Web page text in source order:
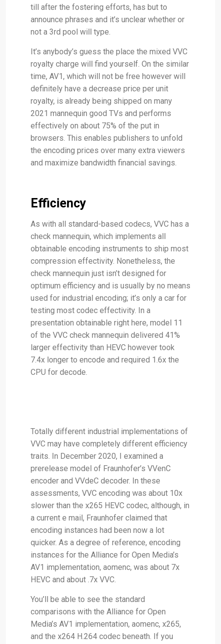
till after the fostering efforts, has but to
announce phrases and it’s unclear whether or
not a 3rd pool will type.
It’s anybody’s guess the place the mixed VVC
royalty charge will find yourself. On the similar
time, AV1, which will not be free however will
definitely have a decrease price per unit
royalty, is already being shipped on many
2021 mannequin good TVs and performs
effectively on about 75% of the put in
browsers. This enables publishers to unfold
the encoding prices over many extra viewers
and maximize bandwidth financial savings.
Efficiency
As with all standard-based codecs, VVC has a
check mannequin, which implements all
obtainable encoding instruments to ship most
compression effectivity. Nonetheless, the
check mannequin just isn’t designed for
optimum efficiency and is usually by no means
used for industrial encoding; it’s only a car for
testing most codec effectivity. In a
presentation obtainable right here, model 11
of the VVC check mannequin delivered 41%
larger effectivity than HEVC however took
7.4x longer to encode and required 1.6x the
CPU for decode.
Totally different industrial implementations of
VVC may have completely different efficiency
traits. In December 2020, I examined a
prerelease model of Fraunhofer’s VVenC
encoder and VVdeC decoder. In these
assessments, VVC encoding was about 10x
slower than the x265 HEVC codec, although, in
a current e mail, Fraunhofer claimed that
encoding instances had been now a lot
quicker. As a degree of reference, encoding
instances for the Alliance for Open Media’s
AV1 implementation, aomenc, was about 7x
HEVC and about .7x VVC.
You’ll be able to see the standard
comparisons with the Alliance for Open
Media’s AV1 implementation, aomenc, x265,
and the x264 H.264 codec beneath. If you